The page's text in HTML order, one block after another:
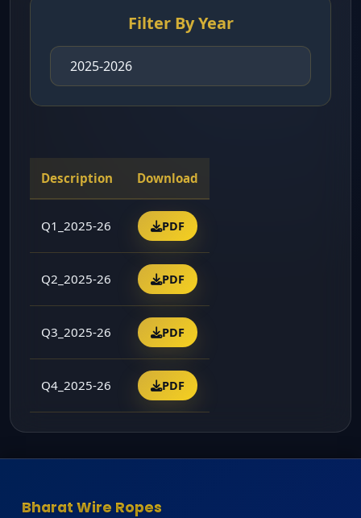
Filter By Year
Description Download
Q1_2025-26 PDF
Q2_2025-26 PDF
Q3_2025-26 PDF
Q4_2025-26 PDF
Bharat Wire Ropes